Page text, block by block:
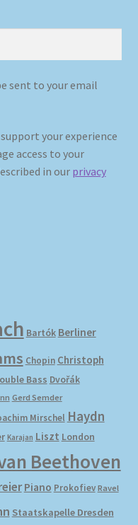
sent to your email
your experience
access to your
in our privacy
Bartók Berliner
Chopin Christoph
Bass Dvořák
Gerd Semder
Mirschel Haydn
Karajan Liszt London
Beethoven
Piano Prokofiev Ravel
Staatskapelle Dresden